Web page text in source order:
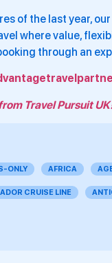
of the last year,
where value,
through an
Travel Pursuit
ONLY AFRICA
CRUISE LINE